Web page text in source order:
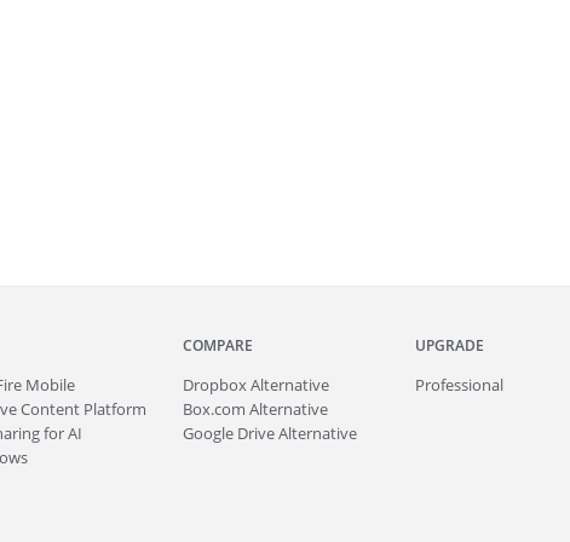
Mobile
Content Platform
for AI
COMPARE
Dropbox Alternative
Box.com Alternative
Google Drive Alternative
UPGRADE
Professional